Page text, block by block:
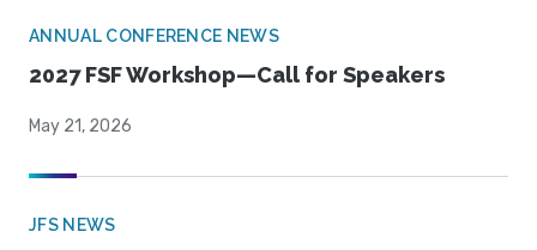
ANNUAL CONFERENCE NEWS
2027 FSF Workshop—Call for Speakers
May 21, 2026
JFS NEWS